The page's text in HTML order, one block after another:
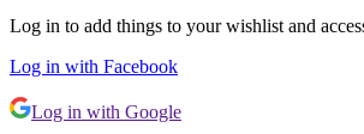
Log in to add things to your wishlist and
Log in with Facebook
Log in with Google